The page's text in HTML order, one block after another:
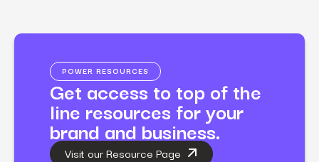
POWER RESOURCES
Get access to top of the
line resources for your
brand and business.
Visit our Resource Page